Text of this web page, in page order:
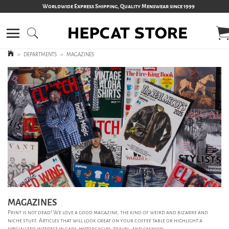
Worldwide Express Shipping, Quality Menswear since 1999
> DEPARTMENTS > MAGAZINES
MAGAZINES
Print is not dead! We love a good magazine, the kind of weird and bizarre and
niche stuff. Articles that will look great on your coffee table or highlight a